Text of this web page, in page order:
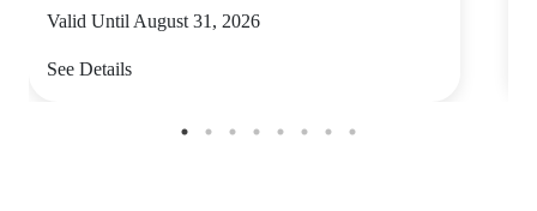
Valid Until August 31, 2026
See Details